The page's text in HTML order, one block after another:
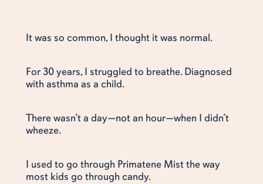
It was so common, I thought it was normal.
For 30 years, I struggled to breathe. Diagnosed
with asthma as a child.
There wasn’t a day—not an hour—when I didn’t
wheeze.
I used to go through Primatene Mist the way
most kids go through candy.